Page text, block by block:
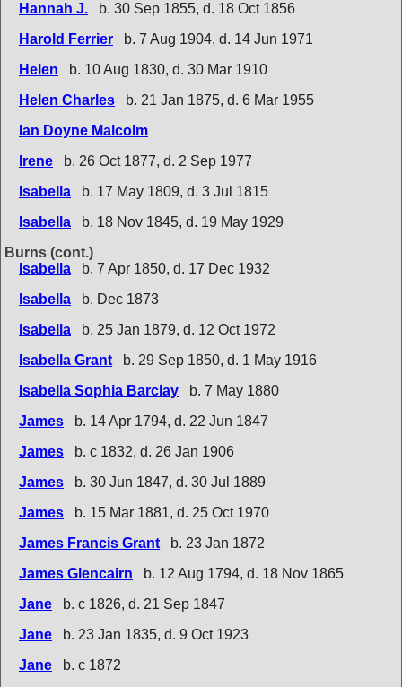
Hannah J.
b. 30 Sep 1855, d. 18 Oct 1856
Harold Ferrier
b. 7 Aug 1904, d. 14 Jun 1971
Helen
b. 10 Aug 1830, d. 30 Mar 1910
Helen Charles
b. 21 Jan 1875, d. 6 Mar 1955
Ian Doyne Malcolm
Irene
b. 26 Oct 1877, d. 2 Sep 1977
Isabella
b. 17 May 1809, d. 3 Jul 1815
Isabella
b. 18 Nov 1845, d. 19 May 1929
Burns (cont.)
Isabella
b. 7 Apr 1850, d. 17 Dec 1932
Isabella
b. Dec 1873
Isabella
b. 25 Jan 1879, d. 12 Oct 1972
Isabella Grant
b. 29 Sep 1850, d. 1 May 1916
Isabella Sophia Barclay
b. 7 May 1880
James
b. 14 Apr 1794, d. 22 Jun 1847
James
b. c 1832, d. 26 Jan 1906
James
b. 30 Jun 1847, d. 30 Jul 1889
James
b. 15 Mar 1881, d. 25 Oct 1970
James Francis Grant
b. 23 Jan 1872
James Glencairn
b. 12 Aug 1794, d. 18 Nov 1865
Jane
b. c 1826, d. 21 Sep 1847
Jane
b. 23 Jan 1835, d. 9 Oct 1923
Jane
b. c 1872